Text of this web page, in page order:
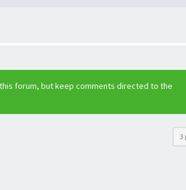
forum, but keep comments directed to the
3